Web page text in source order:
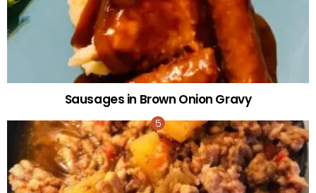
Sausages in Brown Onion Gravy